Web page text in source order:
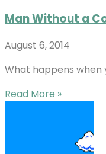
Man Without a
August 6, 2014
What happens when
Read More »